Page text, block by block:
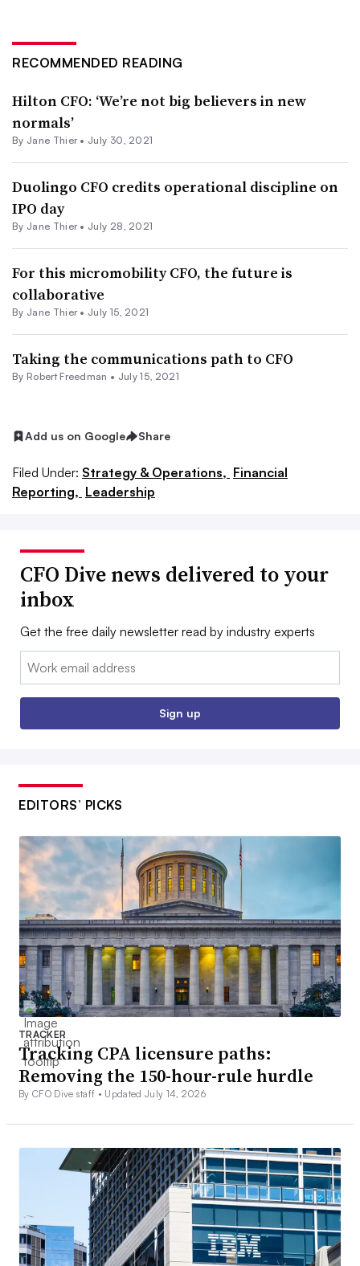
RECOMMENDED READING
Hilton CFO: ‘We’re not big believers in new
normals’
By Jane Thier • July 30, 2021
Duolingo CFO credits operational discipline on
IPO day
By Jane Thier • July 28, 2021
For this micromobility CFO, the future is
collaborative
By Jane Thier • July 15, 2021
Taking the communications path to CFO
By Robert Freedman • July 15, 2021
Add us on Google Share
Filed Under: Strategy & Operations, Financial
Reporting, Leadership
CFO Dive news delivered to your
inbox
Get the free daily newsletter read by industry experts
Email:
Sign up
EDITORS’ PICKS
TRACKER
Tracking CPA licensure paths:
Removing the 150-hour-rule hurdle
By CFO Dive staff • Updated July 14, 2026